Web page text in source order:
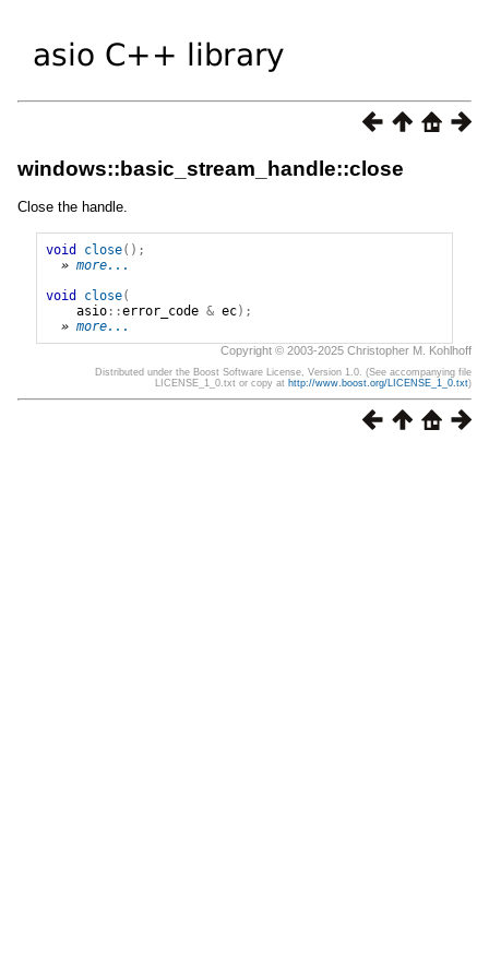
windows::basic_stream_handle::close
Close the handle.
void close();
» more...
void
close(
asio::error_code & ec);
» more...
Copyright © 2003-2025 Christopher M. Kohlhoff
Distributed under the Boost Software License, Version 1.0. (See accompanying file
LICENSE_1_0.txt or copy at http://www.boost.org/LICENSE_1_0.txt)